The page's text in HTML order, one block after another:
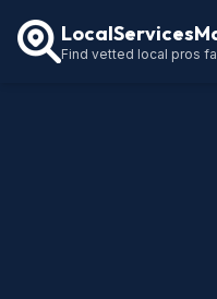
Find vetted local pros